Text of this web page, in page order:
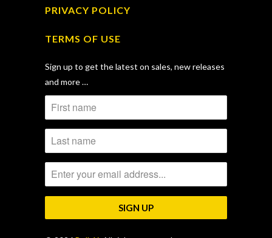
PRIVACY POLICY
TERMS OF USE
Sign up to get the latest on sales, new releases
and more …